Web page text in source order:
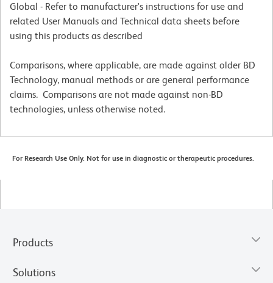
Global - Refer to manufacturer's instructions for use and
related User Manuals and Technical data sheets before
using this products as described
Comparisons, where applicable, are made against older BD
Technology, manual methods or are general performance
claims. Comparisons are not made against non-BD
technologies, unless otherwise noted.
For Research Use Only. Not for use in diagnostic or therapeutic procedures.
Products
Solutions